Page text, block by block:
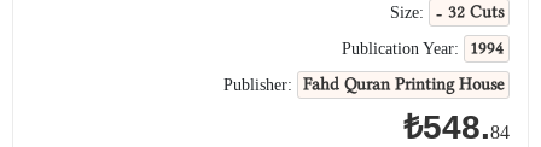
Size: - 32 Cuts
Publication Year: 1994
Publisher: Fahd Quran Printing House
₺548.84